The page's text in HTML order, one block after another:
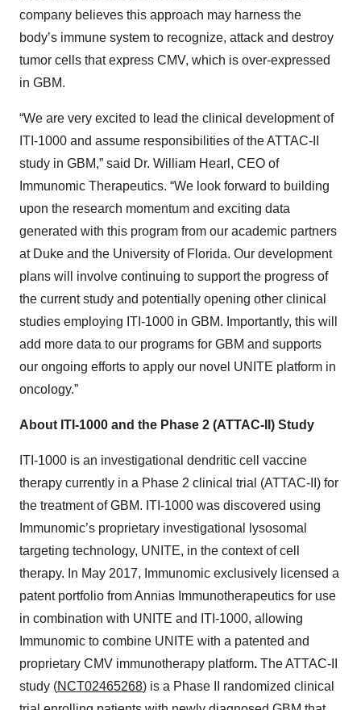
company believes this approach may harness the
body’s immune system to recognize, attack and destroy
tumor cells that express CMV, which is over-expressed
in GBM.
“We are very excited to lead the clinical development of
ITI-1000 and assume responsibilities of the ATTAC-II
study in GBM,” said Dr. William Hearl, CEO of
Immunomic Therapeutics. “We look forward to building
upon the research momentum and exciting data
generated with this program from our academic partners
at Duke and the University of Florida. Our development
plans will involve continuing to support the progress of
the current study and potentially opening other clinical
studies employing ITI-1000 in GBM. Importantly, this will
add more data to our programs for GBM and supports
our ongoing efforts to apply our novel UNITE platform in
oncology.”
About ITI-1000 and the Phase 2 (ATTAC-II) Study
ITI-1000 is an investigational dendritic cell vaccine
therapy currently in a Phase 2 clinical trial (ATTAC-II) for
the treatment of GBM. ITI-1000 was discovered using
Immunomic’s proprietary investigational lysosomal
targeting technology, UNITE, in the context of cell
therapy. In May 2017, Immunomic exclusively licensed a
patent portfolio from Annias Immunotherapeutics for use
in combination with UNITE and ITI-1000, allowing
Immunomic to combine UNITE with a patented and
proprietary CMV immunotherapy platform. The ATTAC-II
study (NCT02465268) is a Phase II randomized clinical